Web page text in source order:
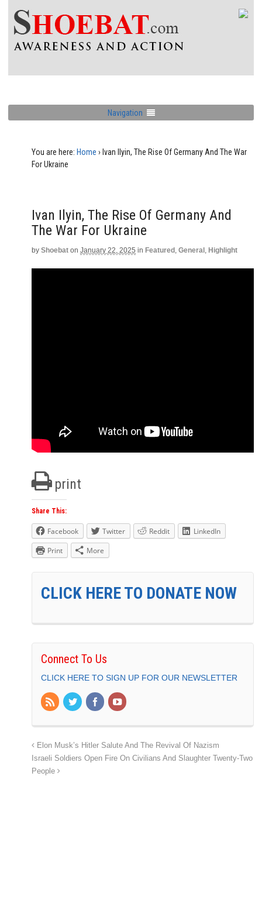
Navigation
You are here: Home › Ivan Ilyin, The Rise Of Germany And The War
For Ukraine
Ivan Ilyin, The Rise Of Germany And
The War For Ukraine
by Shoebat on January 22, 2025 in Featured , General , Highlight
print
Share This:
Facebook Twitter Reddit
LinkedIn
Print
More
CLICK HERE TO DONATE NOW
Connect To Us
CLICK HERE TO SIGN UP FOR OUR NEWSLETTER
Elon Musk’s Hitler Salute And The Revival Of Nazism
Israeli Soldiers Open Fire On Civilians And Slaughter Twenty-Two
People